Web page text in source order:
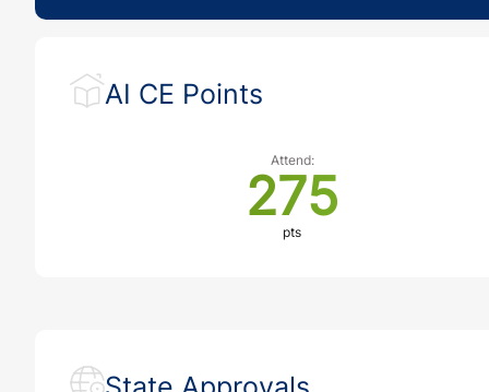
AI CE Points
Attend:
275
pts